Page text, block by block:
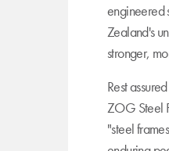
engineered
Zealand's
stronger,
Rest
ZOG Steel
"steel